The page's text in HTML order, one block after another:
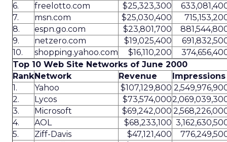
6.
freelotto.com $25,323,300
7.
msn.com $25,030,400
8.
espn.go.com $23,801,700
9.
netzero.com $19,025,400
10.
shopping.yahoo.com $16,110,200
Top 10 Web Site Networks of June 2000
RankNetwork Revenue
Impressions
1.
Yahoo $107,129,800
2.
Lycos $73,574,000
3.
Microsoft $69,242,000
4.
AOL $68,233,100
5.
Ziff-Davis $47,121,400